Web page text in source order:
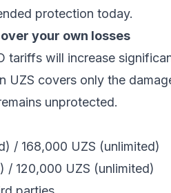
protection today.
your own losses
tariffs will increase
UZS covers only the
unprotected.
/ 168,000 UZS (unlimited)
/ 120,000 UZS (unlimited)